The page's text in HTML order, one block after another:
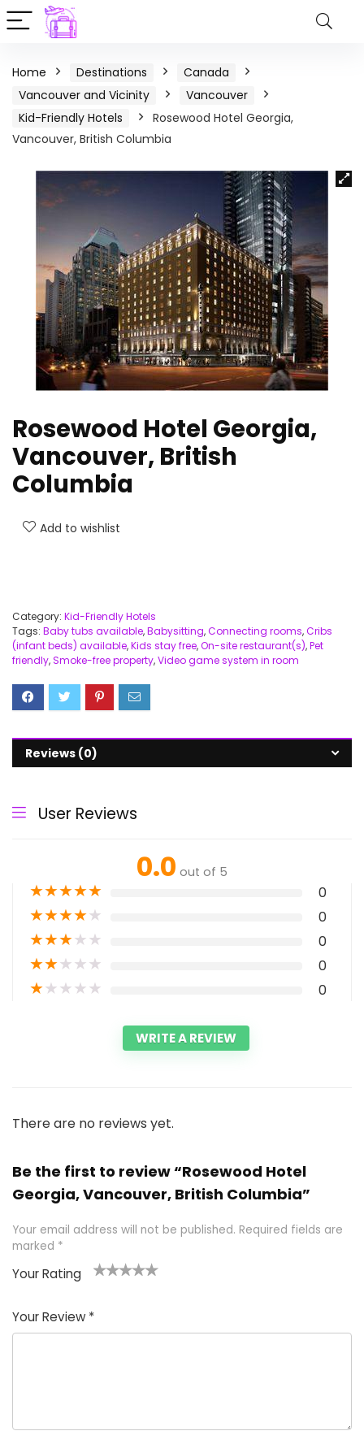
Home Destinations
Canada
Vancouver and Vicinity
Vancouver
Kid-Friendly Hotels
Rosewood Hotel Georgia,
Vancouver, British Columbia
Rosewood Hotel Georgia,
Vancouver, British
Columbia
Add to wishlist
Category: Kid-Friendly Hotels
Tags: Baby tubs available,Babysitting,Connecting rooms,Cribs
(infant beds) available,Kids stay free,On-site restaurant(s),Pet
friendly,Smoke-free property,Video game system in room
Reviews (0)
User Reviews
0.0 out of 5
★★★★★ 0
★★★★★ 0
★★★★★ 0
★★★★★ 0
★★★★★ 0
WRITE A REVIEW
There are no reviews yet.
Be the first to review “Rosewood Hotel
Georgia, Vancouver, British Columbia”
Your email address will not be published. Required fields are
marked *
Your Rating
of
5
5
star
stars
stars
stars
Your Review *